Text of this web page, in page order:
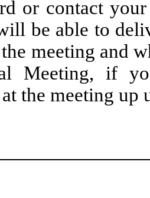
or contact
be able to
meeting and
Meeting, if
the meeting up